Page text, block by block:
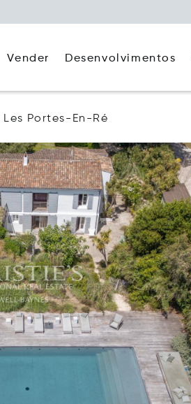
Vender Desenvolvimentos
Les Portes-En-Ré